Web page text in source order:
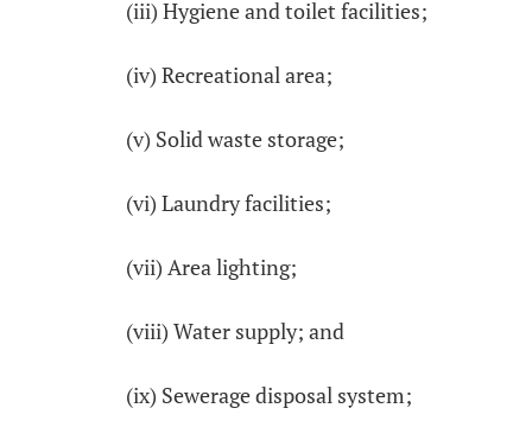
(iii) Hygiene and toilet facilities;
(iv) Recreational area;
(v) Solid waste storage;
(vi) Laundry facilities;
(vii) Area lighting;
(viii) Water supply; and
(ix) Sewerage disposal system;